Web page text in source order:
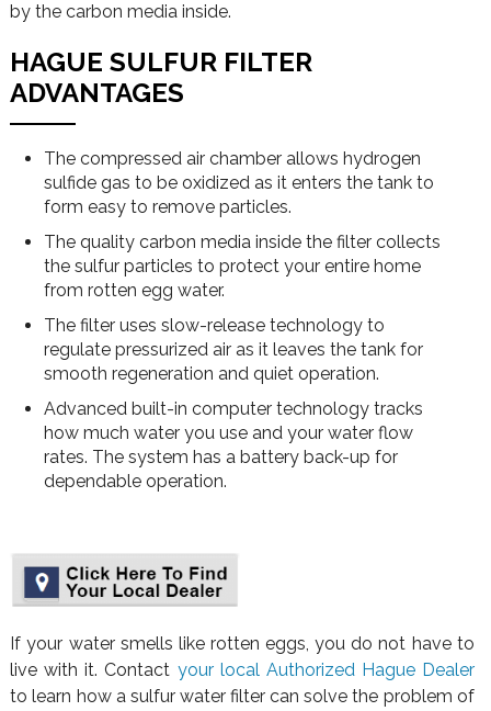
by the carbon media inside.
HAGUE SULFUR FILTER
ADVANTAGES
The compressed air chamber allows hydrogen
sulfide gas to be oxidized as it enters the tank to
form easy to remove particles.
The quality carbon media inside the filter collects
the sulfur particles to protect your entire home
from rotten egg water.
The filter uses slow-release technology to
regulate pressurized air as it leaves the tank for
smooth regeneration and quiet operation.
Advanced built-in computer technology tracks
how much water you use and your water flow
rates. The system has a battery back-up for
dependable operation.
If your water smells like rotten eggs, you do not have to
live with it. Contact your local Authorized Hague Dealer
to learn how a sulfur water filter can solve the problem of